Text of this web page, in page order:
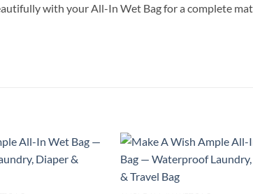
with your All-In Wet Bag for a complete